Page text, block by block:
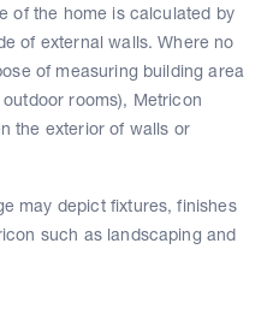
of the home is calculated by
of external walls. Where no
of measuring building area
rooms), Metricon
the exterior of walls or
may depict fixtures, finishes
such as landscaping and